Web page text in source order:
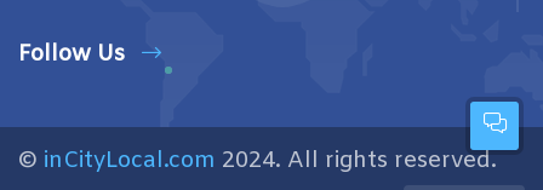
Follow Us
© inCityLocal.com 2024. All rights reserved.